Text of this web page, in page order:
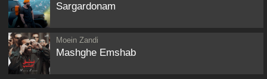
Sargardonam
Moein Zandi
Mashghe Emshab